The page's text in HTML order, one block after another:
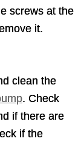
screws at the
it.
clean the
. Check
if there are
if the